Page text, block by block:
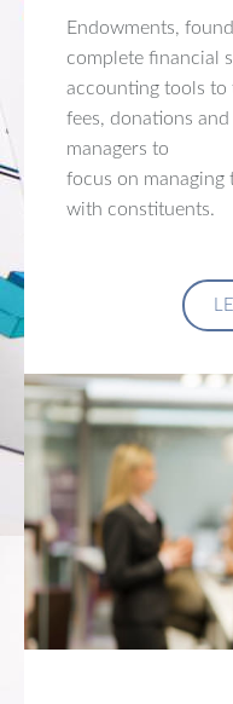
Endowments,
complete financial
accounting tools to
fees, donations
managers to
focus on
with constituents.